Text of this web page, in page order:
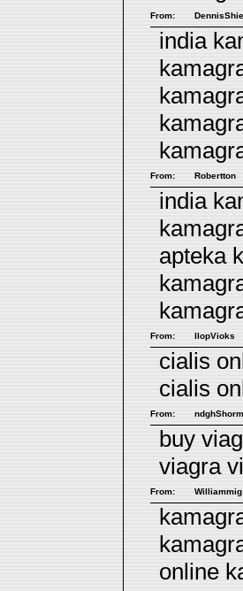
From:
india
From: Robertton
india
apteka
From: llopVioks
cialis
cialis
From: ndghShorm
buy
viagra
From: Williammig
online